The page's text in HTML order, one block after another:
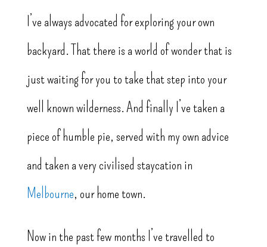
I’ve always advocated for exploring your own
backyard. That there is a world of wonder that is
just waiting for you to take that step into your
well known wilderness. And finally I’ve taken a
piece of humble pie, served with my own advice
and taken a very civilised staycation in
Melbourne, our home town.
Now in the past few months I’ve travelled to